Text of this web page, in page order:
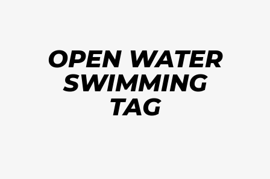
OPEN WATER
SWIMMING
TAG